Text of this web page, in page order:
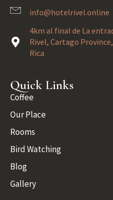
info@hotelrivel.online
4km al final de La
Rivel, Cartago
Rica
Quick Links
Coffee
Our Place
Rooms
Bird Watching
Blog
Gallery